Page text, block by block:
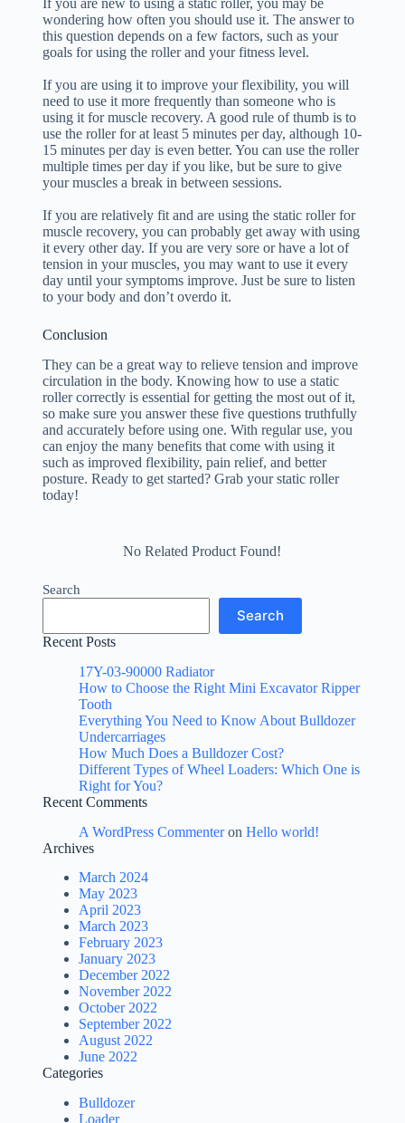
If you are new to using a static roller, you may be
wondering how often you should use it. The answer to
this question depends on a few factors, such as your
goals for using the roller and your fitness level.
If you are using it to improve your flexibility, you will
need to use it more frequently than someone who is
using it for muscle recovery. A good rule of thumb is to
use the roller for at least 5 minutes per day, although 10-
15 minutes per day is even better. You can use the roller
multiple times per day if you like, but be sure to give
your muscles a break in between sessions.
If you are relatively fit and are using the static roller for
muscle recovery, you can probably get away with using
it every other day. If you are very sore or have a lot of
tension in your muscles, you may want to use it every
day until your symptoms improve. Just be sure to listen
to your body and don’t overdo it.
Conclusion
They can be a great way to relieve tension and improve
circulation in the body. Knowing how to use a static
roller correctly is essential for getting the most out of it,
so make sure you answer these five questions truthfully
and accurately before using one. With regular use, you
can enjoy the many benefits that come with using it
such as improved flexibility, pain relief, and better
posture. Ready to get started? Grab your static roller
today!
No Related Product Found!
Search
Search
Recent Posts
17Y-03-90000 Radiator
How to Choose the Right Mini Excavator Ripper
Tooth
Everything You Need to Know About Bulldozer
Undercarriages
How Much Does a Bulldozer Cost?
Different Types of Wheel Loaders: Which One is
Right for You?
Recent Comments
A WordPress Commenteron Hello world!
Archives
March 2024
May 2023
April 2023
March 2023
February 2023
January 2023
December 2022
November 2022
October 2022
September 2022
August 2022
June 2022
Categories
Bulldozer
Loader